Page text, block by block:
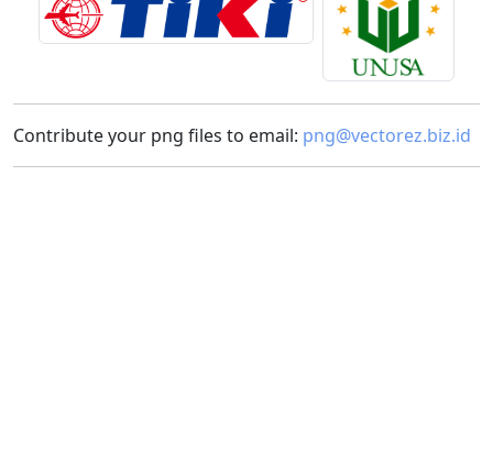
Contribute your png files to email: png@vectorez.biz.id